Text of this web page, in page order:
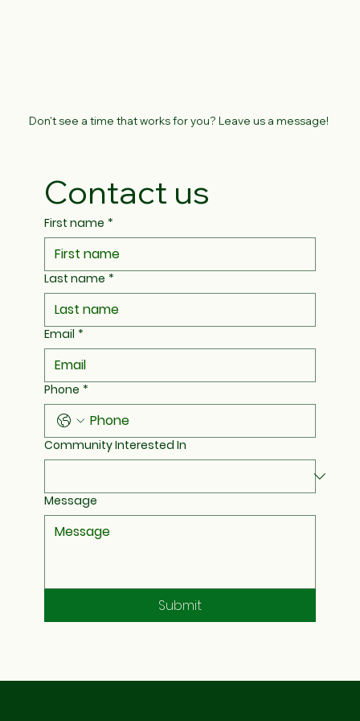
Don't see a time that works for you? Leave us a message!
Contact us
First name *
Last name *
Email *
Phone *
Community Interested In
Message
Submit